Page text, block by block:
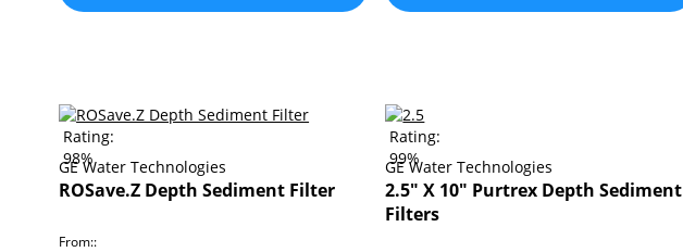
Rating:
98%
GE Water Technologies
ROSave.Z Depth Sediment Filter
From:
Rating:
99%
GE Water Technologies
2.5" X 10" Purtrex Depth Sediment
Filters